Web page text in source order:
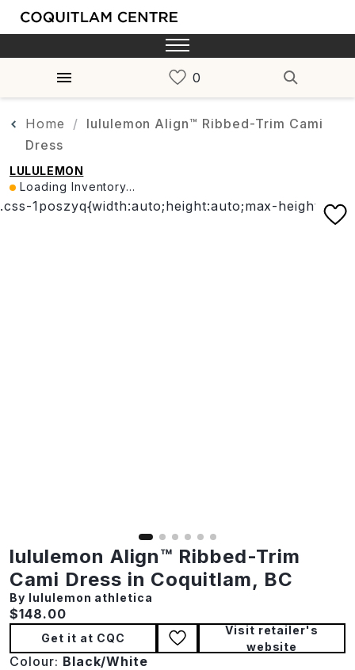
Home
lululemon Align™ Ribbed-Trim Cami
Dress
LULULEMON
Loading Inventory...
lululemon Align™ Ribbed-Trim
Cami Dress in Coquitlam, BC
By lululemon athletica
Current price:
$148.00
Get it at CQC
Visit retailer's
website
Colour: Black/White